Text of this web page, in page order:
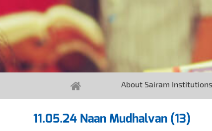
About Sairam Institutions
11.05.24 Naan Mudhalvan (13)